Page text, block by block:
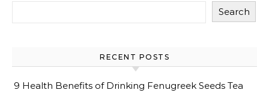
Search
RECENT POSTS
9 Health Benefits of Drinking Fenugreek Seeds Tea